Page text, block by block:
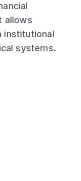
allows
institutional
systems.